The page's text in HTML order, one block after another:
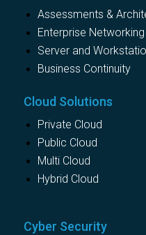
Assessments &
Enterprise Networking
Server and
Business Continuity
Cloud Solutions
Private Cloud
Public Cloud
Multi Cloud
Hybrid Cloud
Cyber Security